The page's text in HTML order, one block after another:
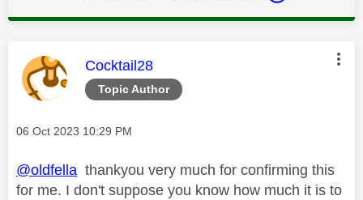
Topic Author
This message was authored by:
Cocktail28
Message posted on
‎06 Oct 2023 10:29 PM
@oldfella thankyou very much for confirming this
for me. I don't suppose you know how much it is to